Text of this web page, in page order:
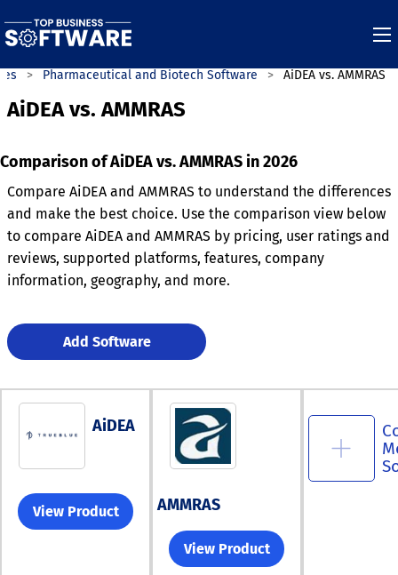
Pharmaceutical and Biotech Software AiDEA vs. AMMRAS
AiDEA vs. AMMRAS
Comparison of AiDEA vs. AMMRAS in 2026
Compare AiDEA and AMMRAS to understand the differences
and make the best choice. Use the comparison view below
to compare AiDEA and AMMRAS by pricing, user ratings and
reviews, supported platforms, features, company
information, geography, and more.
Add Software
AiDEA
View Product AMMRAS
View Product